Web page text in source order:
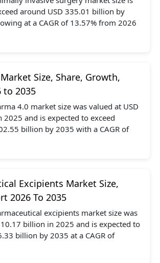
around USD 335.01 billion by
at a CAGR of 13.57% from 2026
Size, Share, Growth,
to 2035
4.0 market size was valued at USD
and is expected to exceed
billion by 2035 with a CAGR of
Excipients Market Size,
2026 To 2035
excipients market size was
billion in 2025 and is expected to
billion by 2035 at a CAGR of